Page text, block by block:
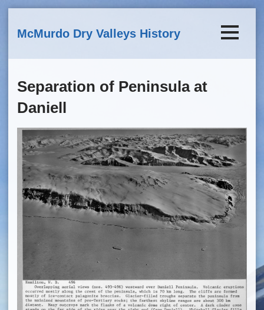
McMurdo Dry Valleys History
Separation of Peninsula at
Daniell